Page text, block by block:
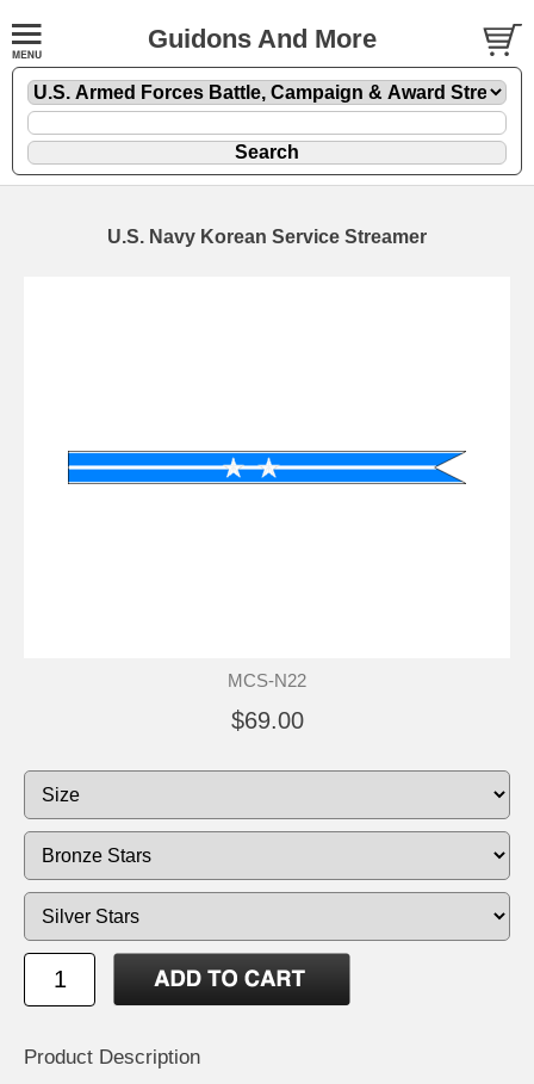
Guidons And More
U.S. Navy Korean Service Streamer
MCS-N22
$69.00
Product Description